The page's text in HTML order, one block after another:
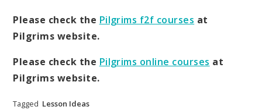
Please check the Pilgrims f2f courses at
Pilgrims website.
Please check the Pilgrims online courses at
Pilgrims website.
Tagged Lesson Ideas